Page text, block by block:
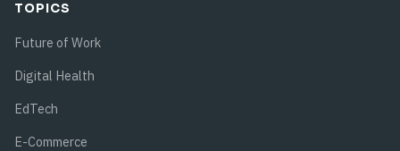
TOPICS
Future of Work
Digital Health
EdTech
E-Commerce